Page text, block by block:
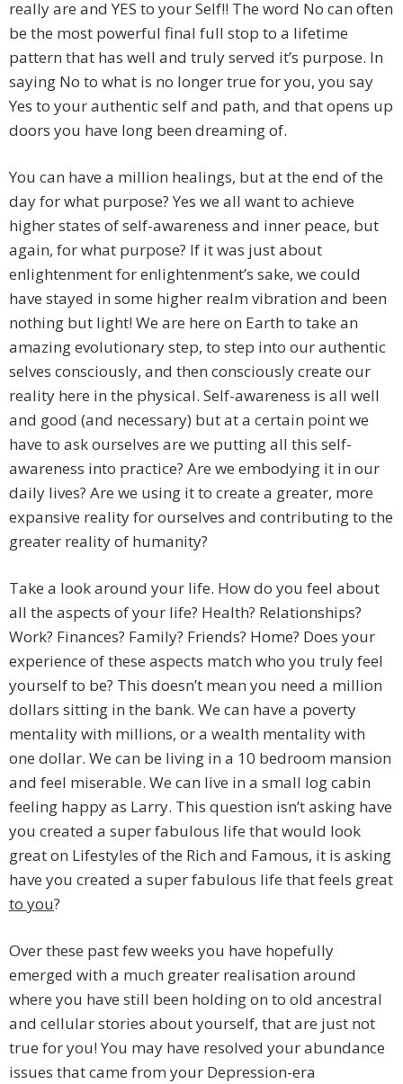
really are and YES to your Self!! The word No can often
be the most powerful final full stop to a lifetime
pattern that has well and truly served it’s purpose. In
saying No to what is no longer true for you, you say
Yes to your authentic self and path, and that opens up
doors you have long been dreaming of.
You can have a million healings, but at the end of the
day for what purpose? Yes we all want to achieve
higher states of self-awareness and inner peace, but
again, for what purpose? If it was just about
enlightenment for enlightenment’s sake, we could
have stayed in some higher realm vibration and been
nothing but light! We are here on Earth to take an
amazing evolutionary step, to step into our authentic
selves consciously, and then consciously create our
reality here in the physical. Self-awareness is all well
and good (and necessary) but at a certain point we
have to ask ourselves are we putting all this self-
awareness into practice? Are we embodying it in our
daily lives? Are we using it to create a greater, more
expansive reality for ourselves and contributing to the
greater reality of humanity?
Take a look around your life. How do you feel about
all the aspects of your life? Health? Relationships?
Work? Finances? Family? Friends? Home? Does your
experience of these aspects match who you truly feel
yourself to be? This doesn’t mean you need a million
dollars sitting in the bank. We can have a poverty
mentality with millions, or a wealth mentality with
one dollar. We can be living in a 10 bedroom mansion
and feel miserable. We can live in a small log cabin
feeling happy as Larry. This question isn’t asking have
you created a super fabulous life that would look
great on Lifestyles of the Rich and Famous, it is asking
have you created a super fabulous life that feels great
to you?
Over these past few weeks you have hopefully
emerged with a much greater realisation around
where you have still been holding on to old ancestral
and cellular stories about yourself, that are just not
true for you! You may have resolved your abundance
issues that came from your Depression-era